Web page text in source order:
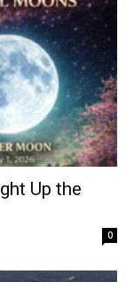
Up the
0